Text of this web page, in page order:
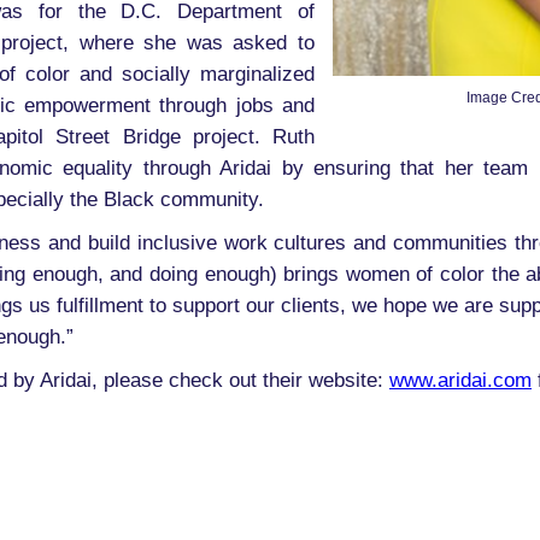
Image
for the D.C. Department of
where she was asked to
color and socially marginalized
empowerment through jobs and
Street Bridge project. Ruth
equality through Aridai by ensuring that her
the Black community.
and build inclusive work cultures and communities
enough, and doing enough) brings women of color the
us fulfillment to support our clients, we hope we are
Aridai, please check out their website: www.aridai.com